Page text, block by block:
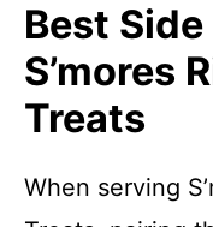
Best
S’mores
Treats
When serving